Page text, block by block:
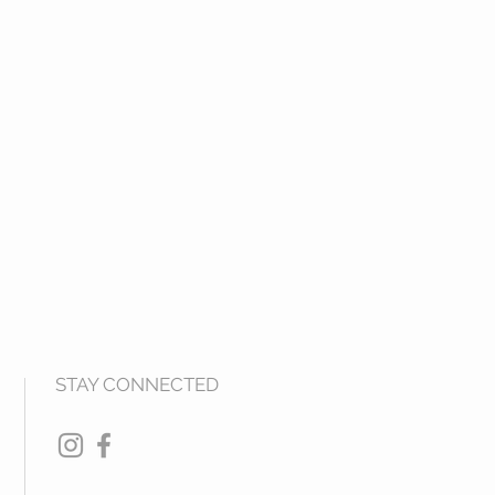
STAY CONNECTED